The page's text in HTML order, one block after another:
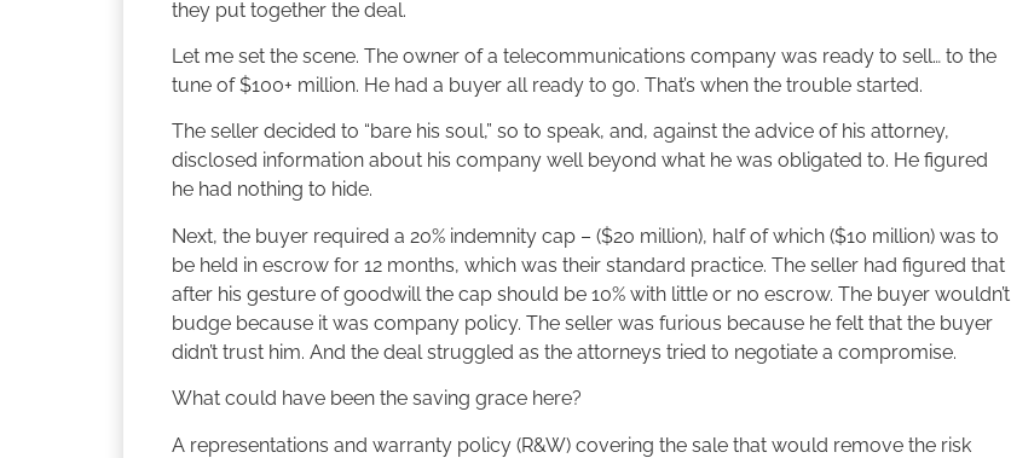
they put together the deal.
Let me set the scene. The owner of a telecommunications company was ready to sell… to the
tune of $100+ million. He had a buyer all ready to go. That’s when the trouble started.
The seller decided to “bare his soul,” so to speak, and, against the advice of his attorney,
disclosed information about his company well beyond what he was obligated to. He figured
he had nothing to hide.
Next, the buyer required a 20% indemnity cap – ($20 million), half of which ($10 million) was to
be held in escrow for 12 months, which was their standard practice. The seller had figured that
after his gesture of goodwill the cap should be 10% with little or no escrow. The buyer wouldn’t
budge because it was company policy. The seller was furious because he felt that the buyer
didn’t trust him. And the deal struggled as the attorneys tried to negotiate a compromise.
What could have been the saving grace here?
A representations and warranty policy (R&W) covering the sale that would remove the risk